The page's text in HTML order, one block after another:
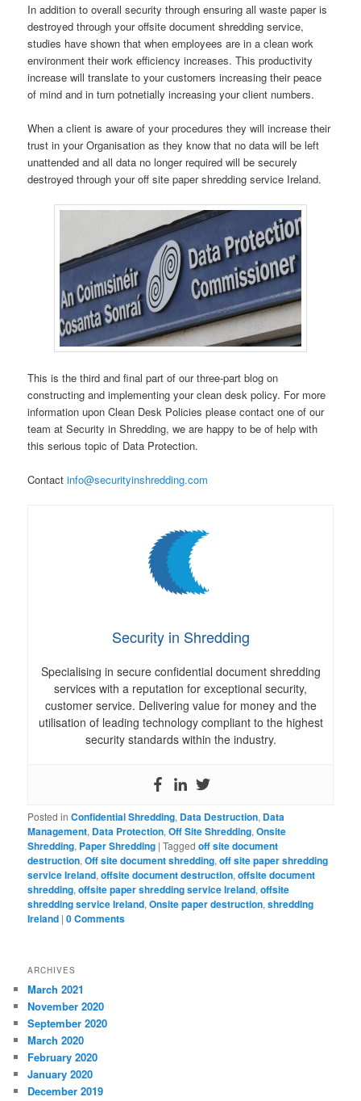
In addition to overall security through ensuring all waste paper is
destroyed through your offsite document shredding service,
studies have shown that when employees are in a clean work
environment their work efficiency increases. This productivity
increase will translate to your customers increasing their peace
of mind and in turn potnetially increasing your client numbers.
When a client is aware of your procedures they will increase their
trust in your Organisation as they know that no data will be left
unattended and all data no longer required will be securely
destroyed through your off site paper shredding service Ireland.
This is the third and final part of our three-part blog on
constructing and implementing your clean desk policy. For more
information upon Clean Desk Policies please contact one of our
team at Security in Shredding, we are happy to be of help with
this serious topic of Data Protection.
Contactinfo@securityinshredding.com
Security in Shredding
Specialising in secure confidential document shredding
services with a reputation for exceptional security,
customer service. Delivering value for money and the
utilisation of leading technology compliant to the highest
security standards within the industry.
Posted in Confidential Shredding, Data Destruction, Data
Management, Data Protection,Off Site Shredding,Onsite
Shredding, Paper Shredding |Tagged off site document
destruction,Off site document shredding,off site paper shredding
service Ireland,offsite document destruction,offsite document
shredding,offsite paper shredding service Ireland,offsite
shredding service Ireland,Onsite paper destruction,shredding
Ireland |0 Comments
ARCHIVES
March 2021
November 2020
September 2020
March 2020
February 2020
January 2020
December 2019